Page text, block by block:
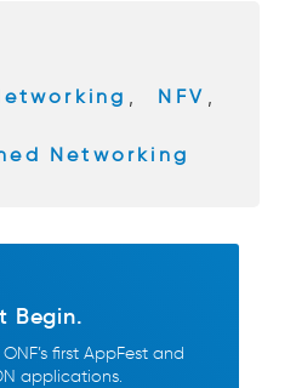
, NFV ,
Networking
Begin.
first AppFest and
applications.